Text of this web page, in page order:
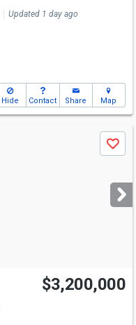
Updated 1 day ago
Hide Contact Share Map
Save
$3,200,000